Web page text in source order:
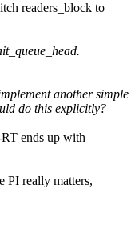
readers_block to
another simple
do this explicitly?
ends up with
PI really matters,